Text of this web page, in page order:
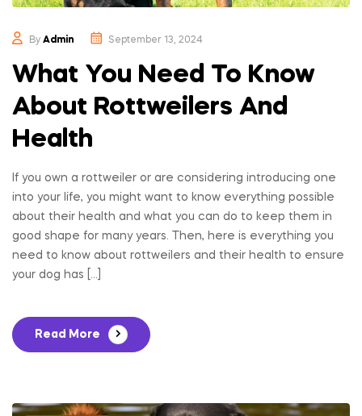
By Admin September 13, 2024
What You Need To Know
About Rottweilers And
Health
If you own a rottweiler or are considering introducing one
into your life, you might want to know everything possible
about their health and what you can do to keep them in
good shape for many years. Then, here is everything you
need to know about rottweilers and their health to ensure
your dog has […]
Read More